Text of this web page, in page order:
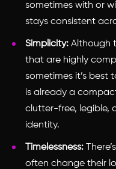
sometimes with or
stays consistent
Simplicity: Although
that are highly
sometimes it’s best
is already a
clutter-free, legible,
identity.
Timelessness:
often change their